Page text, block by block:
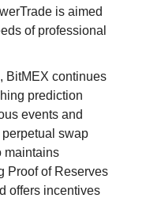
is aimed
of professional
BitMEX continues
prediction
events and
swap
maintains
Proof of Reserves
offers incentives